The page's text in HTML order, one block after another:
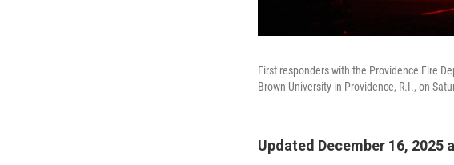
First responders with the Providence Fire
Brown University in Providence, R.I., on
Updated December 16, 2025